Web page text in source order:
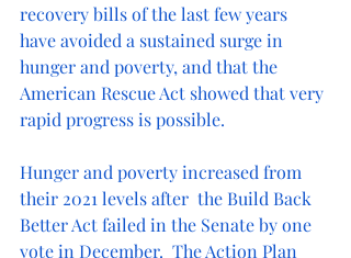
recovery bills of the last few years
have avoided a sustained surge in
hunger and poverty, and that the
American Rescue Act showed that very
rapid progress is possible.
Hunger and poverty increased from
their 2021 levels after  the Build Back
Better Act failed in the Senate by one
vote in December.  The Action Plan